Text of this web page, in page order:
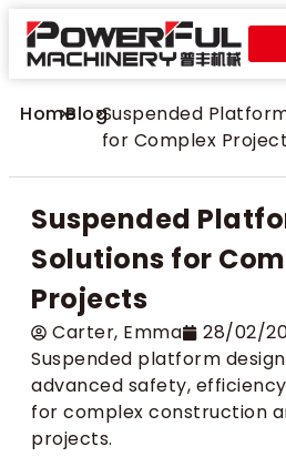
Home
>Blog
>Suspended
for Complex
Suspended
Solutions for
Projects
Carter​, Emma
28/02/
Suspended platform
advanced safety,
for complex construction
projects.